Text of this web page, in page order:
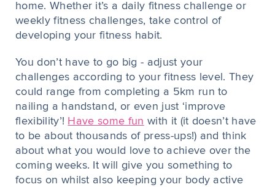
home. Whether it’s a daily fitness challenge or
weekly fitness challenges, take control of
developing your fitness habit.
You don’t have to go big - adjust your
challenges according to your fitness level. They
could range from completing a 5km run to
nailing a handstand, or even just ‘improve
flexibility’! Have some fun with it (it doesn’t have
to be about thousands of press-ups!) and think
about what you would love to achieve over the
coming weeks. It will give you something to
focus on whilst also keeping your body active